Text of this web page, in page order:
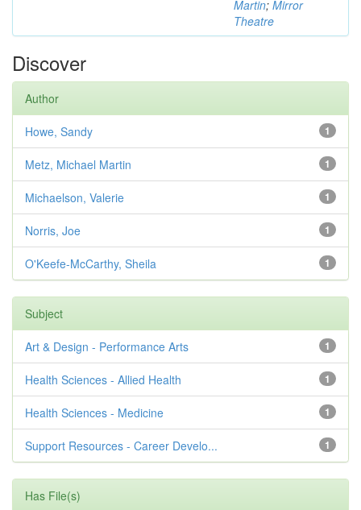
Martin; Mirror
Theatre
Discover
Author
1
Howe, Sandy
1
Metz, Michael Martin
1
Michaelson, Valerie
1
Norris, Joe
1
O'Keefe-McCarthy, Sheila
Subject
1
Art & Design - Performance Arts
1
Health Sciences - Allied Health
1
Health Sciences - Medicine
1
Support Resources - Career Develo...
Has File(s)